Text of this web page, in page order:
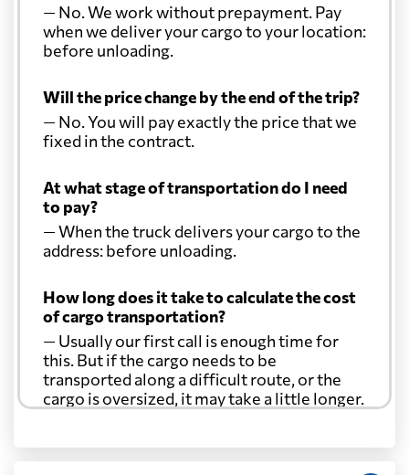
— No. We work without prepayment. Pay
when we deliver your cargo to your location:
before unloading.
Will the price change by the end of the trip?
— No. You will pay exactly the price that we
fixed in the contract.
At what stage of transportation do I need
to pay?
— When the truck delivers your cargo to the
address: before unloading.
How long does it take to calculate the cost
of cargo transportation?
— Usually our first call is enough time for
this. But if the cargo needs to be
transported along a difficult route, or the
cargo is oversized, it may take a little longer.
Another question?